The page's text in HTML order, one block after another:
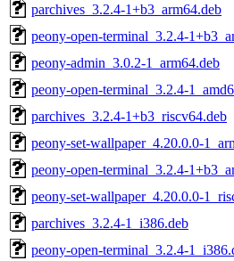
parchives_3.2.4-1+b3_arm64.deb
peony-open-terminal_3.2.4-
peony-admin_3.0.2-1_arm64.deb
peony-open-terminal_3.2.4-
parchives_3.2.4-1+b3_riscv64.deb
peony-set-wallpaper_4.20.0.0-
peony-open-terminal_3.2.4-
peony-set-wallpaper_4.20.0.0-
parchives_3.2.4-1_i386.deb
peony-open-terminal_3.2.4-